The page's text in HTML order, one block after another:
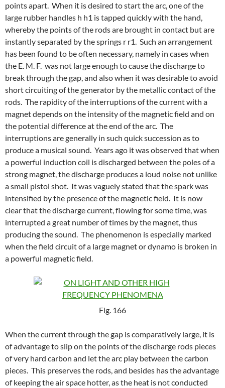
points apart. When it is desired to start the arc, one of the
large rubber handles h h1 is tapped quickly with the hand,
whereby the points of the rods are brought in contact but are
instantly separated by the springs r r1. Such an arrangement
has been found to be often necessary, namely in cases when
the E. M. F. was not large enough to cause the discharge to
break through the gap, and also when it was desirable to avoid
short circuiting of the generator by the metallic contact of the
rods. The rapidity of the interruptions of the current with a
magnet depends on the intensity of the magnetic field and on
the potential difference at the end of the arc. The
interruptions are generally in such quick succession as to
produce a musical sound. Years ago it was observed that when
a powerful induction coil is discharged between the poles of a
strong magnet, the discharge produces a loud noise not unlike
a small pistol shot. It was vaguely stated that the spark was
intensified by the presence of the magnetic field. It is now
clear that the discharge current, flowing for some time, was
interrupted a great number of times by the magnet, thus
producing the sound. The phenomenon is especially marked
when the field circuit of a large magnet or dynamo is broken in
a powerful magnetic field.
Fig. 166
When the current through the gap is comparatively large, it is
of advantage to slip on the points of the discharge rods pieces
of very hard carbon and let the arc play between the carbon
pieces. This preserves the rods, and besides has the advantage
of keeping the air space hotter, as the heat is not conducted